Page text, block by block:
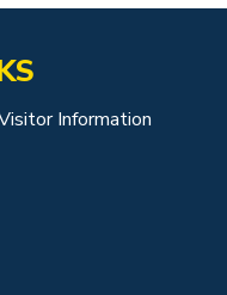
Information